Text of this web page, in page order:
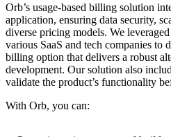
Orb’s usage-based billing solution
application, ensuring data security,
diverse pricing models. We
various SaaS and tech companies to
billing option that delivers a robust
development. Our solution also
validate the product’s functionality
With Orb, you can: